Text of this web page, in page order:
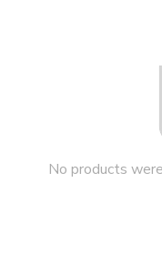
No products